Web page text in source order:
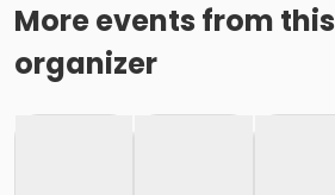
More events from this
organizer